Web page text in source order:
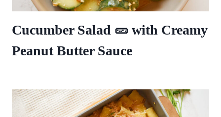
Cucumber Salad 🥒 with Creamy
Peanut Butter Sauce